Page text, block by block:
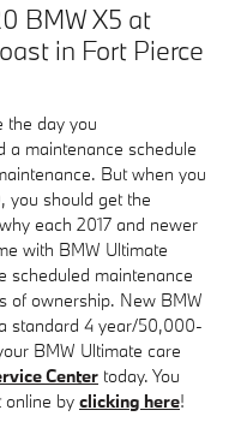
BMW X5 at
in Fort Pierce
the day you
a maintenance schedule
But when you
you should get the
each 2017 and newer
with BMW Ultimate
scheduled maintenance
of ownership. New BMW
standard 4 year/50,000-
BMW Ultimate care
Center today. You
online by clicking here!